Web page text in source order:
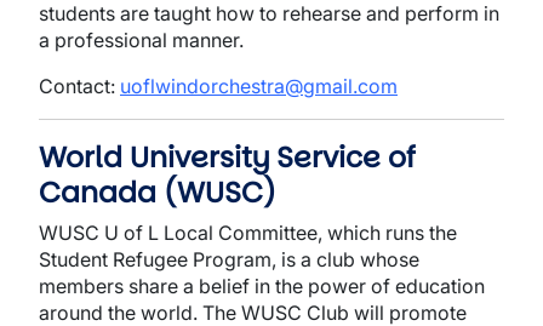
students are taught how to rehearse and perform in
a professional manner.
Contact: uoflwindorchestra@gmail.com
World University Service of
Canada (WUSC)
WUSC U of L Local Committee, which runs the
Student Refugee Program, is a club whose
members share a belief in the power of education
around the world. The WUSC Club will promote